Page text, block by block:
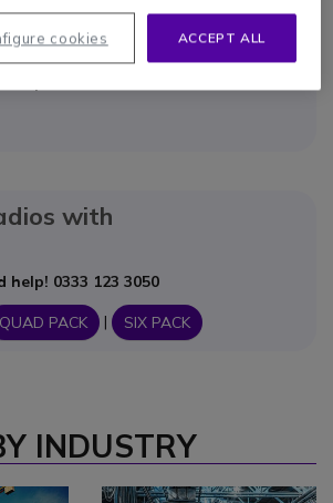
of License
with
help! 0333 123 3050
QUAD PACK | SIX PACK
INDUSTRY
ACCEPT ALL
cookies